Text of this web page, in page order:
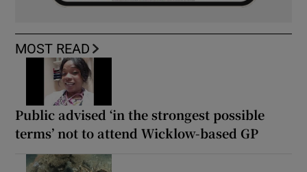
MOST READ
Public advised ‘in the strongest possible
terms’ not to attend Wicklow-based GP